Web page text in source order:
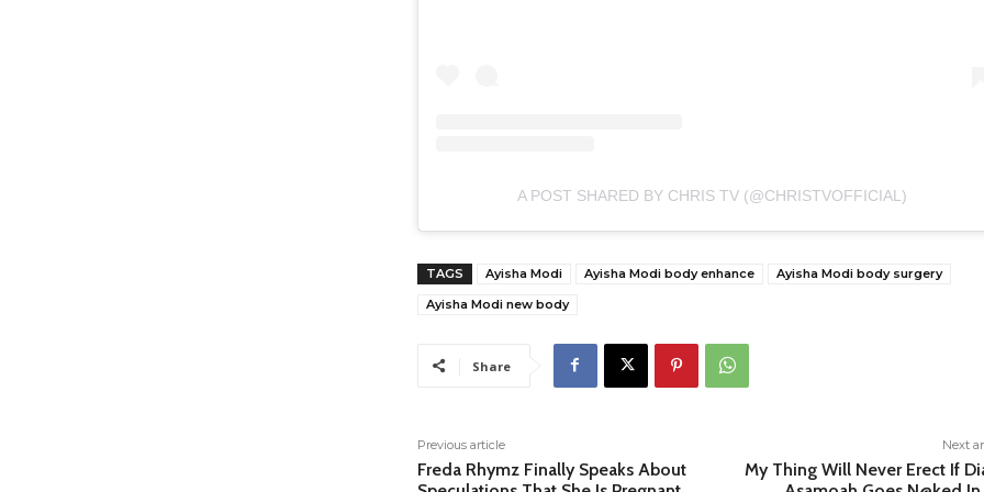
A POST SHARED BY CHRIS TV (@CHRISTVOFFICIAL)
TAGS Ayisha Modi Ayisha Modi body enhance
Ayisha Modi body surgery
Ayisha Modi new body
Share
Previous article
Freda Rhymz Finally Speaks About
Next
My Thing Will Never Erect If